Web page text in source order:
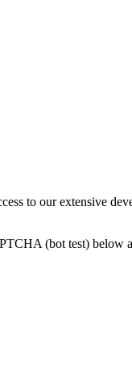
to our extensive
(bot test)